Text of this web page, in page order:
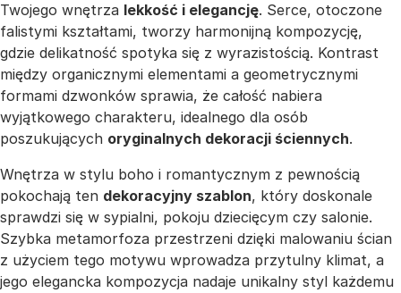
Twojego wnętrza lekkość i elegancję. Serce, otoczone
falistymi kształtami, tworzy harmonijną kompozycję,
gdzie delikatność spotyka się z wyrazistością. Kontrast
między organicznymi elementami a geometrycznymi
formami dzwonków sprawia, że całość nabiera
wyjątkowego charakteru, idealnego dla osób
poszukujących oryginalnych dekoracji ściennych.
Wnętrza w stylu boho i romantycznym z pewnością
pokochają ten dekoracyjny szablon, który doskonale
sprawdzi się w sypialni, pokoju dziecięcym czy salonie.
Szybka metamorfoza przestrzeni dzięki malowaniu ścian
z użyciem tego motywu wprowadza przytulny klimat, a
jego elegancka kompozycja nadaje unikalny styl każdemu